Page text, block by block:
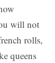
will not
rolls,
queens